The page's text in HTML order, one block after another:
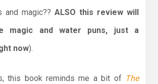
and magic?? ALSO this review will
magic and water puns, just a
now).
this book reminds me a bit of The